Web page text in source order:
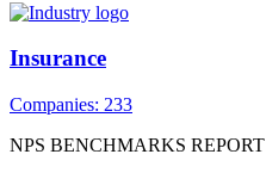
Insurance
Companies: 233
NPS BENCHMARKS REPORT